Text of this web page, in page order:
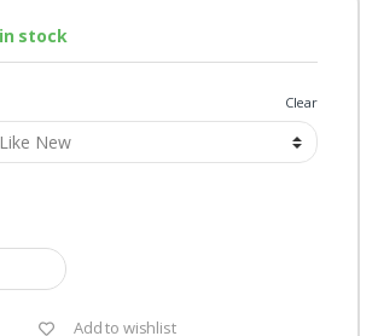
stock
Clear
Add to wishlist